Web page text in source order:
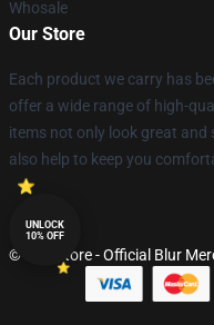
Whosale
Our Store
Each product we carry has
offer a wide range of high-
items not only look great and
also help to keep you
© Blur Store - Official Blur
UNLOCK
10% OFF